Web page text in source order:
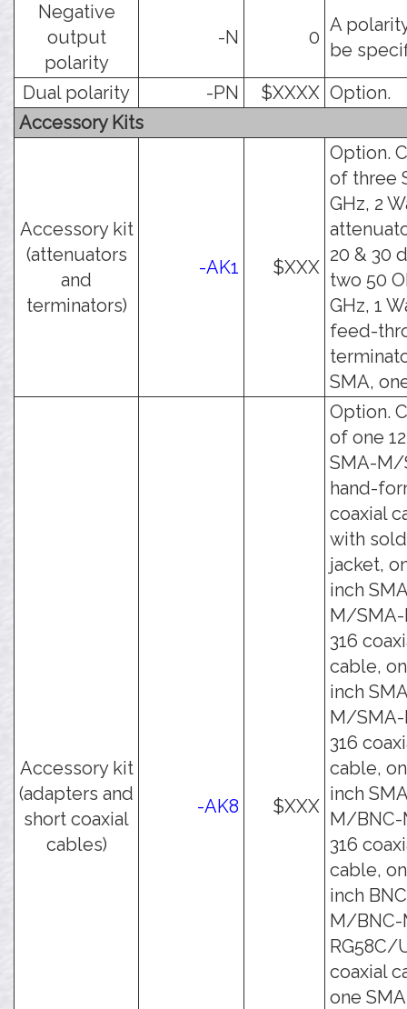
Negative
output
polarity
-N 0
A
be
Dual polarity
-PN $XXXX Option.
Accessory Kits
Accessory kit
(attenuators
and
terminators)
-AK1 $XXX
Option.
of three
GHz, 2
20 & 30
two 50
GHz, 1
feed-
SMA,
Accessory kit
(adapters and
short coaxial
cables)
-AK8 $XXX
Option.
of one
SMA-M/
hand-
coaxial
with
jacket,
inch
M/SMA-
316
cable,
inch
M/SMA-
316
cable,
inch
M/BNC-
316
cable,
inch
M/BNC-
RG58C/
coaxial
one